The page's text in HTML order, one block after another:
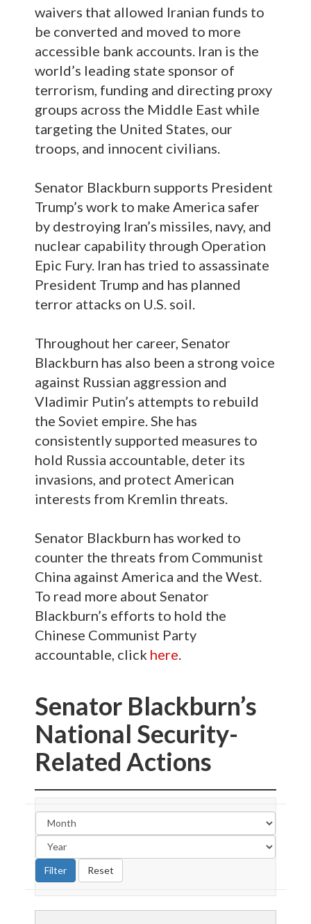
waivers that allowed Iranian funds to
be converted and moved to more
accessible bank accounts. Iran is the
world’s leading state sponsor of
terrorism, funding and directing proxy
groups across the Middle East while
targeting the United States, our
troops, and innocent civilians.
Senator Blackburn supports President
Trump’s work to make America safer
by destroying Iran’s missiles, navy, and
nuclear capability through Operation
Epic Fury. Iran has tried to assassinate
President Trump and has planned
terror attacks on U.S. soil.
Throughout her career, Senator
Blackburn has also been a strong voice
against Russian aggression and
Vladimir Putin’s attempts to rebuild
the Soviet empire. She has
consistently supported measures to
hold Russia accountable, deter its
invasions, and protect American
interests from Kremlin threats.
Senator Blackburn has worked to
counter the threats from Communist
China against America and the West.
To read more about Senator
Blackburn’s efforts to hold the
Chinese Communist Party
accountable, click here.
Senator Blackburn’s
National Security-
Related Actions